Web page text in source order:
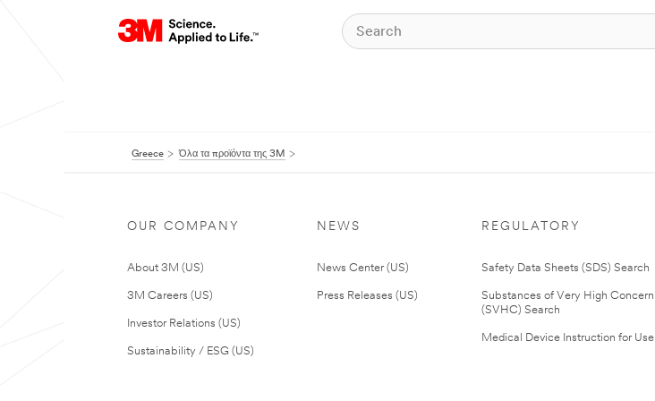
Greece Όλα τα προϊόντα της 3M
OUR COMPANY
About 3M (US)
3M Careers (US)
Investor Relations (US)
Sustainability / ESG (US)
NEWS
News Center (US)
Press Releases (US)
REGULATORY
Safety Data Sheets (SDS) Search
Substances of Very High Concern
(SVHC) Search
Medical Device Instruction for Use